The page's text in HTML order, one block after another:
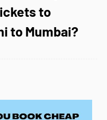
to
to Mumbai?